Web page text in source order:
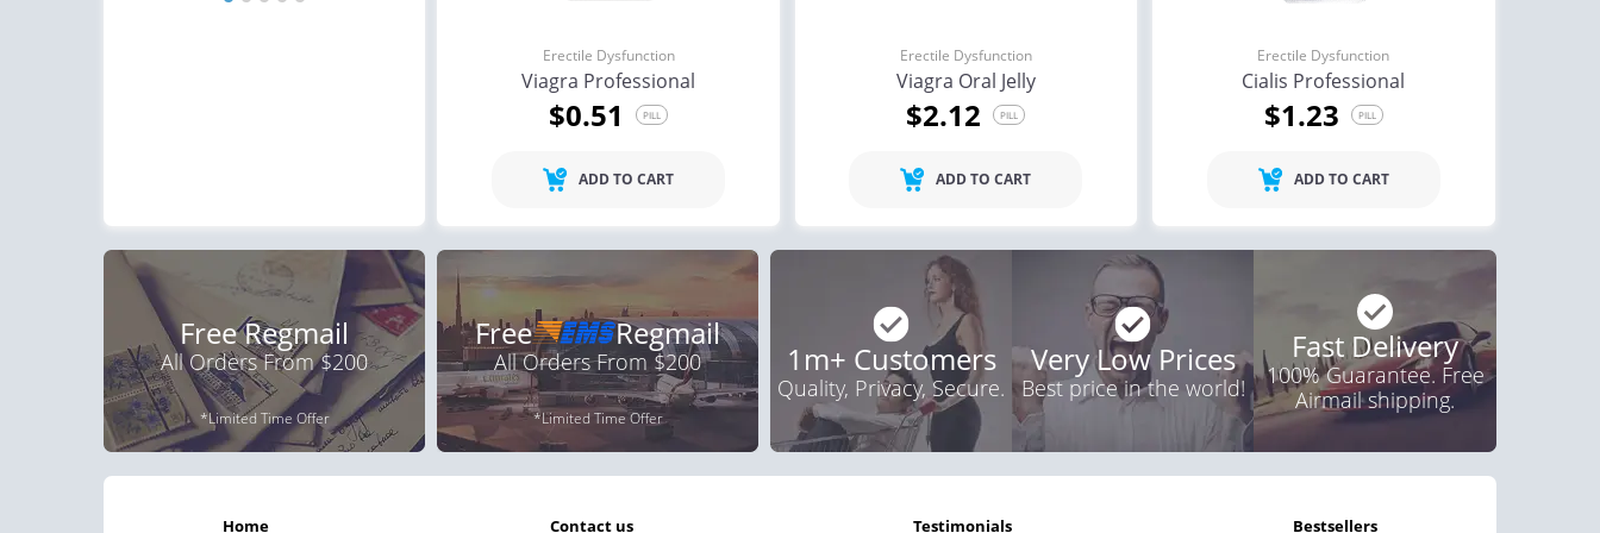
Erectile Dysfunction
Viagra Professional
$0.51 PILL
ADD TO CART
Erectile Dysfunction
Viagra Oral Jelly
$2.12 PILL
ADD TO CART
Erectile Dysfunction
Cialis Professional
$1.23 PILL
ADD TO CART
Free Regmail
All Orders From $200
*Limited Time Offer
Free Regmail
All Orders From $200
*Limited Time Offer
1m+ Customers
Quality, Privacy, Secure.
Very Low Prices
Best price in the world!
Fast Delivery
100% Guarantee. Free
Airmail shipping.
home contact us testimonials bestsellers